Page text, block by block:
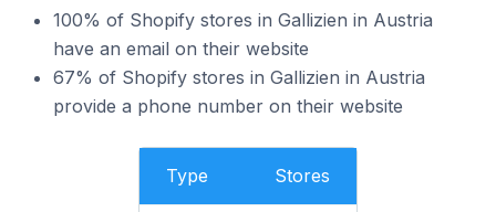
100% of Shopify stores in Gallizien in Austria
have an email on their website
67% of Shopify stores in Gallizien in Austria
provide a phone number on their website
Type Stores